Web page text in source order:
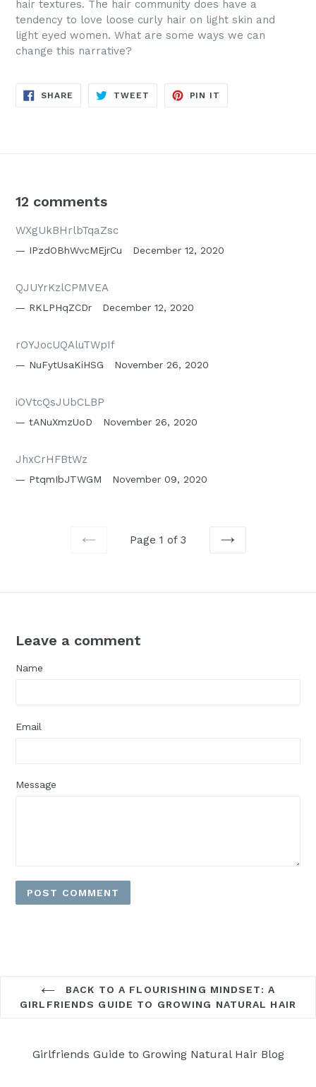
hair textures. The hair community does have a
tendency to love loose curly hair on light skin and
light eyed women. What are some ways we can
change this narrative?
SHARE SHARE
TWEET TWEET
PIN IT
12 comments
WXgUkBHrlbTqaZsc
IPzdOBhWvcMEjrCu December 12, 2020
QJUYrKzlCPMVEA
RKLPHqZCDr December 12, 2020
rOYJocUQAluTWpIf
NuFytUsaKiHSG November 26, 2020
iOVtcQsJUbCLBP
tANuXmzUoD November 26, 2020
JhxCrHFBtWz
PtqmIbJTWGM November 09, 2020
Page 1 of 3
Leave a comment
Name
Email
Message
BACK TO A FLOURISHING MINDSET: A
GIRLFRIENDS GUIDE TO GROWING NATURAL HAIR
Girlfriends Guide to Growing Natural Hair Blog